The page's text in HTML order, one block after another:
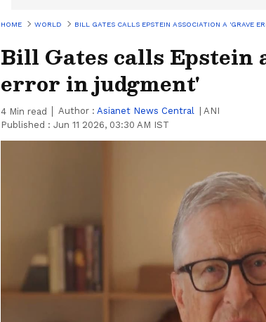
HOME WORLD BILL GATES CALLS EPSTEIN ASSOCIATION A 'GRAVE
Bill Gates calls Epstein
error in judgment'
4 Min read Author : Asianet News Central
ANI
Published : Jun 11 2026, 03:30 AM IST